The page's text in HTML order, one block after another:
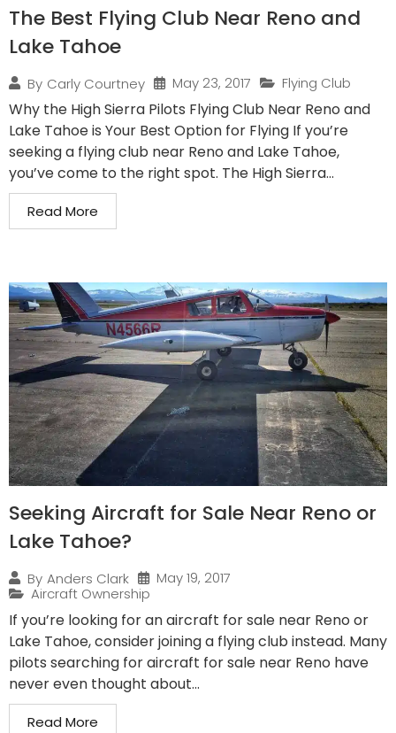
The Best Flying Club Near Reno and
Lake Tahoe
By Carly Courtney May 23, 2017 Flying Club
Why the High Sierra Pilots Flying Club Near Reno and
Lake Tahoe is Your Best Option for Flying If you’re
seeking a flying club near Reno and Lake Tahoe,
you’ve come to the right spot. The High Sierra...
Read More
Seeking Aircraft for Sale Near Reno or
Lake Tahoe?
By Anders Clark
May 19, 2017
Aircraft Ownership
If you’re looking for an aircraft for sale near Reno or
Lake Tahoe, consider joining a flying club instead. Many
pilots searching for aircraft for sale near Reno have
never even thought about...
Read More